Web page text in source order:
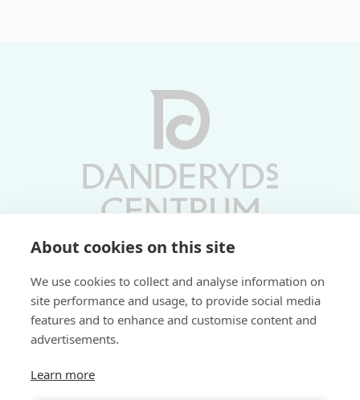
About cookies on this site
We use cookies to collect and analyse information on
site performance and usage, to provide social media
features and to enhance and customise content and
advertisements.
Learn more
Söndagar 11-17 | Livs 07-22
Fri parkering i P-hus: